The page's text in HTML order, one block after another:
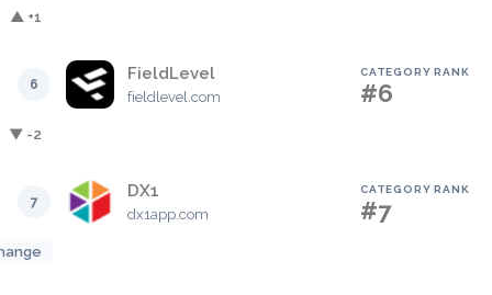
▲ +1
6
FieldLevel
fieldlevel.com
CATEGORY RANK
#6
▼ -2
7
DX1
dx1app.com
CATEGORY RANK
#7